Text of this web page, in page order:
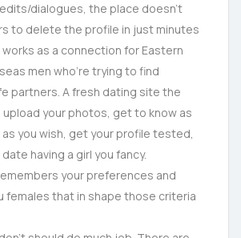
dialogues, the place doesn’t
to delete the profile in just minutes
as a connection for Eastern
men who’re trying to find
partners. A fresh dating site the
upload your photos, get to know as
you wish, get your profile tested,
having a girl you fancy.
your preferences and
females that in shape those criteria